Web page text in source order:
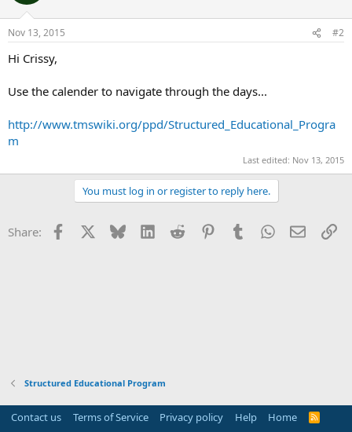
Nov 13, 2015 #2
Hi Crissy,
Use the calender to navigate through the days...
http://www.tmswiki.org/ppd/Structured_Educational_Progra
m
Last edited: Nov 13, 2015
You must log in or register to reply here.
Share: Facebook Bluesky LinkedInReddit PinterestTumblrWhatsApp
Email
Structured Educational Program
Contact us Terms of Service Privacy policy Help Home
R